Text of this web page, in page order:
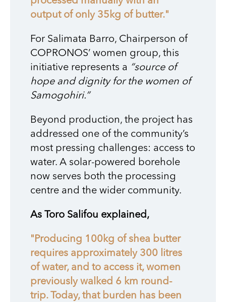
output of only 35kg of butter."
For Salimata Barro, Chairperson of
COPRONOS’ women group, this
initiative represents a “source of
hope and dignity for the women of
Samogohiri.”
Beyond production, the project has
addressed one of the community’s
most pressing challenges: access to
water. A solar-powered borehole
now serves both the processing
centre and the wider community.
As Toro Salifou explained,
"Producing 100kg of shea butter
requires approximately 300 litres
of water, and to access it, women
previously walked 6 km round-
trip. Today, that burden has been